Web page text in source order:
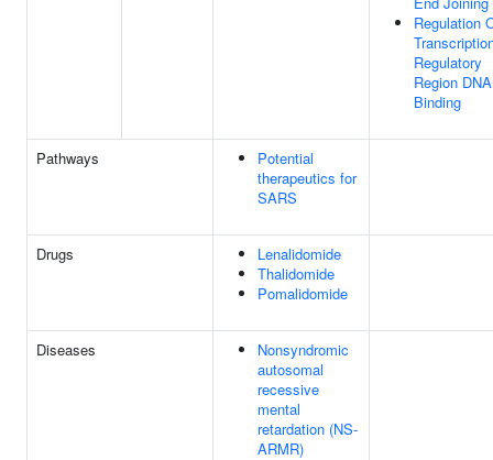
Regulation
Regulatory
Region DNA
Binding
Pathways
Potential
therapeutics for
SARS
Drugs
Lenalidomide
Thalidomide
Pomalidomide
Diseases
Nonsyndromic
autosomal
recessive
mental
retardation (NS-
ARMR)